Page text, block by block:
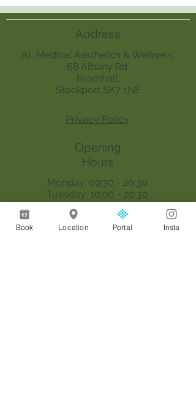
Address
AL Medical Aesthetics & Wellness,
68 Albany Rd,
Bramhall,
Stockport SK7 1NE
Privacy Policy
Opening
Hours
Monday: 09:30 - 20:30
Tuesday: 10:00 - 20:30
Wednesday: 09:30 - 20:30
Thursday: 09:30 - 18:00
Saturday: 09:00 - 17:00
Book Location Portal Insta